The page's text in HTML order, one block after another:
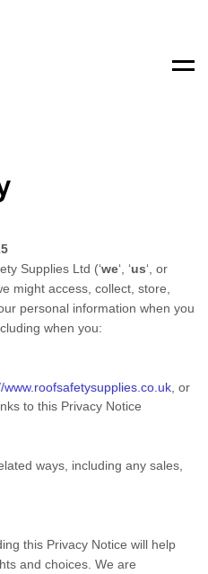
Supplies Ltd (‘we‘, ‘us‘, or
might access, collect, store,
personal information when you
when you:
www.roofsafetysupplies.co.uk , or
to this Privacy Notice
ways, including any sales,
this Privacy Notice will help
and choices. We are